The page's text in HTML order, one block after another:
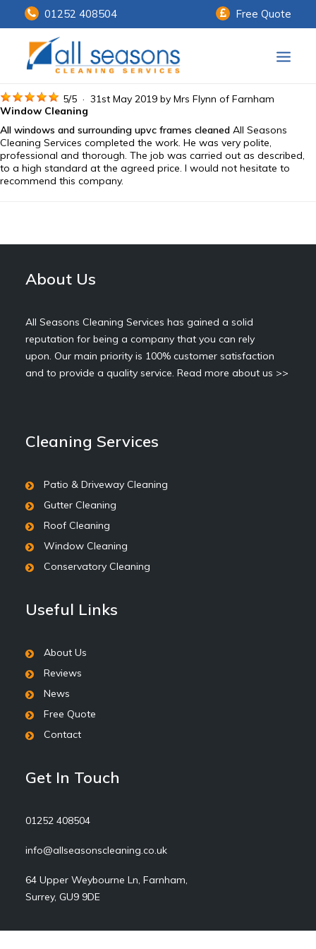
01252 408504 Free Quote
Home
Our Services
Customer Payments
5/5 · 31st May 2019 by Mrs Flynn of Farnham
Window Cleaning
All windows and surrounding upvc frames cleaned All Seasons
Cleaning Services completed the work. He was very polite,
professional and thorough. The job was carried out as described,
to a high standard at the agreed price. I would not hesitate to
recommend this company.
About Us
All Seasons Cleaning Services has gained a solid
reputation for being a company that you can rely
upon. Our main priority is 100% customer satisfaction
and to provide a quality service. Read more about us >>
Cleaning Services
Patio & Driveway Cleaning
Gutter Cleaning
Roof Cleaning
Window Cleaning
Conservatory Cleaning
Useful Links
About Us
Reviews
News
Free Quote
Contact
Get In Touch
01252 408504
info@allseasonscleaning.co.uk
64 Upper Weybourne Ln, Farnham,
Surrey, GU9 9DE